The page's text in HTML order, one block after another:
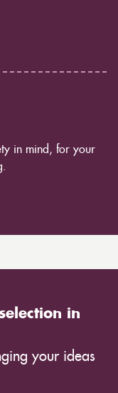
in mind, for your
in
your ideas